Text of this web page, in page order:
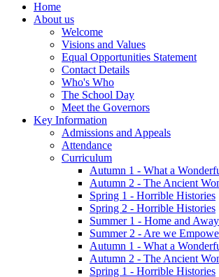
Home
About us
Welcome
Visions and Values
Equal Opportunities Statement
Contact Details
Who's Who
The School Day
Meet the Governors
Key Information
Admissions and Appeals
Attendance
Curriculum
Autumn 1 - What a
Autumn 2 - The Ancient
Spring 1 - Horrible Histories
Spring 2 - Horrible Histories
Summer 1 - Home and Away
Summer 2 - Are we
Autumn 1 - What a
Autumn 2 - The Ancient
Spring 1 - Horrible Histories